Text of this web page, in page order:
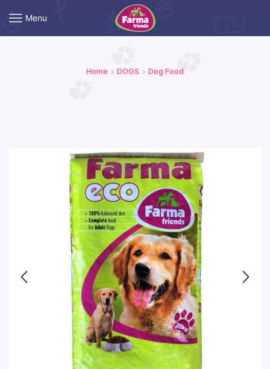
Menu
Home DOGS Dog Food